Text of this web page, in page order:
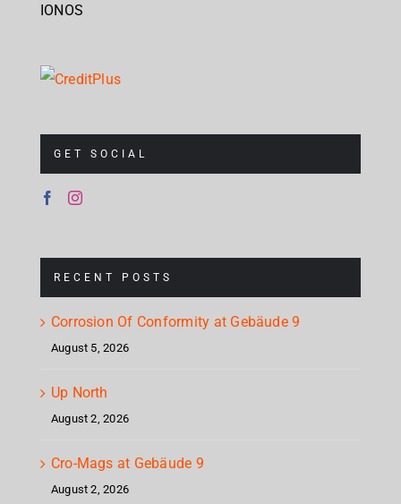
IONOS
GET SOCIAL
RECENT POSTS
Corrosion Of Conformity at Gebäude 9
August 5, 2026
Up North
August 2, 2026
Cro-Mags at Gebäude 9
August 2, 2026